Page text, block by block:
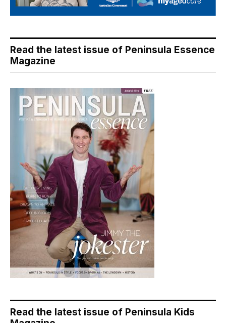
Read the latest issue of Peninsula Essence
Magazine
Read the latest issue of Peninsula Kids